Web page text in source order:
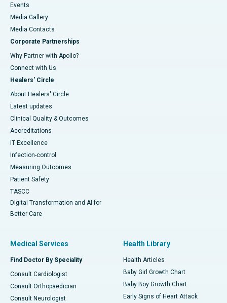
Events
Media Gallery
​​​​​​​Media Contacts
Corporate Partnerships
Why Partner with Apollo?
Connect with Us
Healers' Circle
About Healers' Circle
Latest updates
Clinical Quality & Outcomes
Accreditations
IT Excellence
Infection-control
Measuring Outcomes
Patient Safety
TASCC
Digital Transformation and AI for
Better Care
Medical Services
Find Doctor By Speciality
Consult Cardiologist
Consult Orthopaedician
Consult Neurologist
Health Library
Health Articles
Baby Girl Growth Chart
Baby Boy Growth Chart
Early Signs of Heart Attack